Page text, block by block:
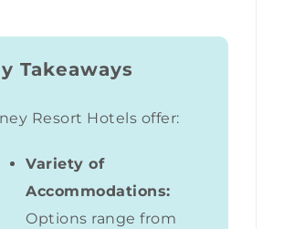
Takeaways
Resort Hotels offer:
Variety of
Accommodations:
Options range from